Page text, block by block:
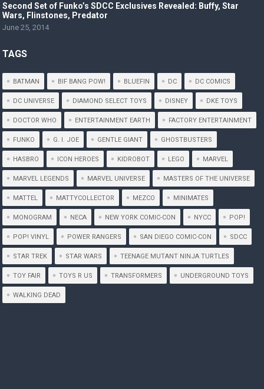
Second Set of Funko’s SDCC Exclusives Revealed: Buffy, Star
Wars, Flinstones, Predator
June 25, 2014
TAGS
BATMAN BIF BANG POW! BLUEFIN DC DC COMICS
DC UNIVERSE DIAMOND SELECT TOYS DISNEY DKE TOYS
DOCTOR WHO ENTERTAINMENT EARTH FACTORY ENTERTAINMENT
FUNKO G. I. JOE GENTLE GIANT GHOSTBUSTERS
HASBRO ICON HEROES KIDROBOT LEGO MARVEL
MARVEL LEGENDS MARVEL UNIVERSE MASTERS OF THE UNIVERSE
MATTEL MATTYCOLLECTOR MEZCO MINIMATES
MONOGRAM NECA NEW YORK COMIC-CON NYCC POP!
POP! VINYL POWER RANGERS SAN DIEGO COMIC-CON SDCC
STAR TREK STAR WARS TEENAGE MUTANT NINJA TURTLES
TOY FAIR TOYS R US TRANSFORMERS UNDERGROUND TOYS
WALKING DEAD